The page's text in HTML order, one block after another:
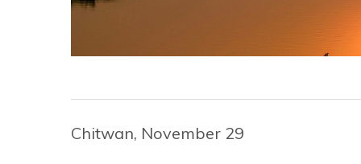
Chitwan, November 29